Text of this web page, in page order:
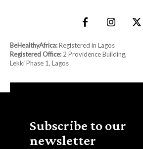
BeHealthyAfrica:Registered in Lagos
Registered Office: 2 Providence Building,
Lekki Phase 1, Lagos
Subscribe to our
newsletter